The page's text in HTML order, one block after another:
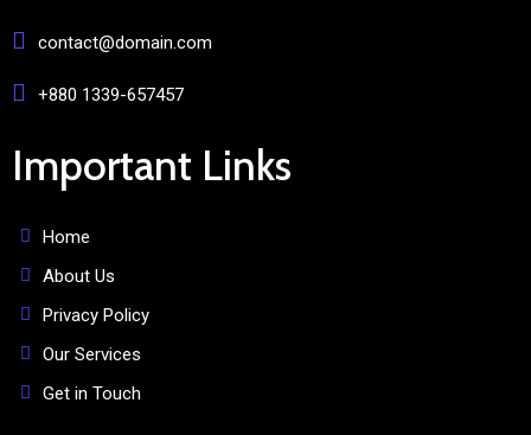
contact@domain.com
+880 1339-657457
Important Links
Home
About Us
Privacy Policy
Our Services
Get in Touch